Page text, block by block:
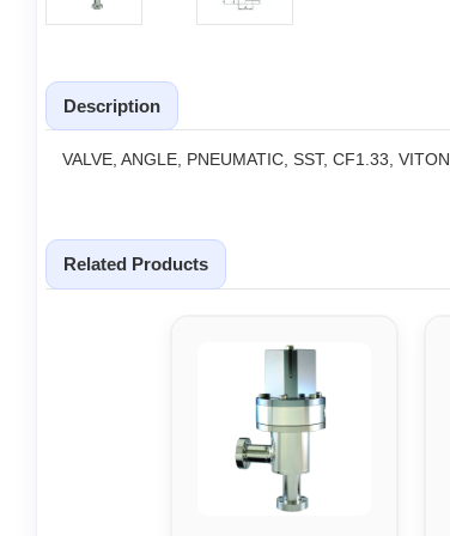
Description
VALVE, ANGLE, PNEUMATIC, SST, CF1.33, VITON
Related Products